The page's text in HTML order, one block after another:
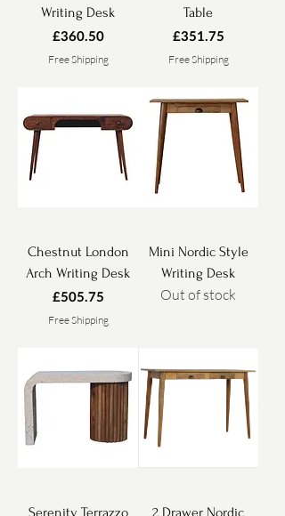
Writing Desk
Price
£360.50
Free Shipping
Table
Price
£351.75
Free Shipping
Chestnut London
Arch Writing Desk
Price
£505.75
Free Shipping
Mini Nordic Style
Writing Desk
Out of stock
Serenity Terrazzo 2 Drawer Nordic